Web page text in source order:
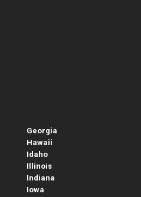
Georgia
Hawaii
Idaho
Illinois
Indiana
Iowa